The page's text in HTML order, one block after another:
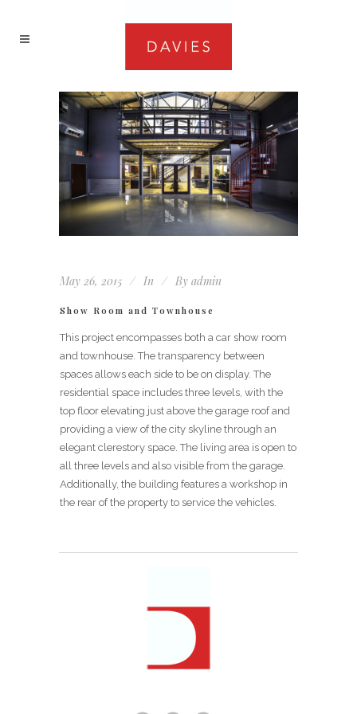
May 26, 2015 In By admin
Show Room and Townhouse
This project encompasses both a car show room
and townhouse. The transparency between
spaces allows each side to be on display. The
residential space includes three levels, with the
top floor elevating just above the garage roof and
providing a view of the city skyline through an
elegant clerestory space. The living area is open to
all three levels and also visible from the garage.
Additionally, the building features a workshop in
the rear of the property to service the vehicles.